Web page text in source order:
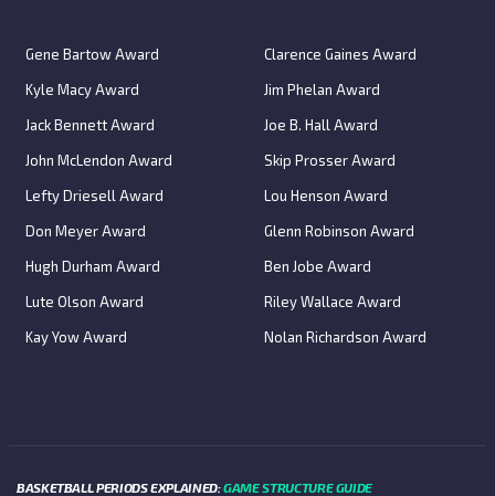
Gene Bartow Award
Clarence Gaines Award
Kyle Macy Award
Jim Phelan Award
Jack Bennett Award
Joe B. Hall Award
John McLendon Award
Skip Prosser Award
Lefty Driesell Award
Lou Henson Award
Don Meyer Award
Glenn Robinson Award
Hugh Durham Award
Ben Jobe Award
Lute Olson Award
Riley Wallace Award
Kay Yow Award
Nolan Richardson Award
BASKETBALL PERIODS EXPLAINED:GAME STRUCTURE GUIDE